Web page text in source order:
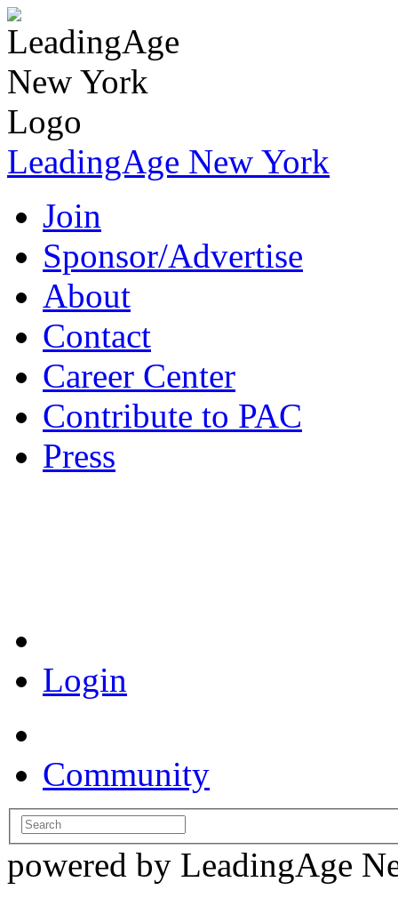
LeadingAge New York
Join
Sponsor/Advertise
About
Contact
Career Center
Contribute to PAC
Press
Login
Community
powered by LeadingAge